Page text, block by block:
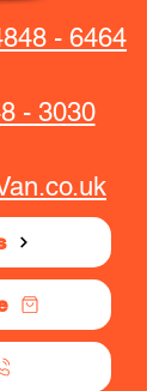
- 6464
- 3030